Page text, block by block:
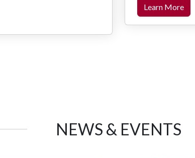
Learn More
NEWS & EVENTS